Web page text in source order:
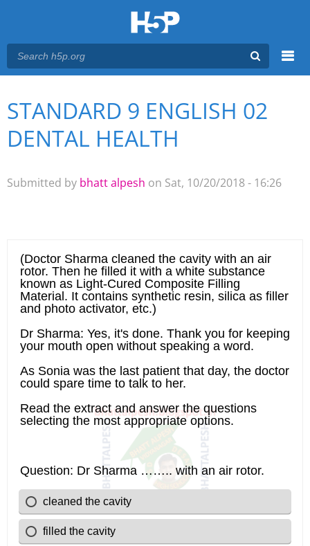
Main menu
You are here
STANDARD 9 ENGLISH 02
DENTAL HEALTH
Submitted by bhatt alpesh on Sat, 10/20/2018 - 16:26